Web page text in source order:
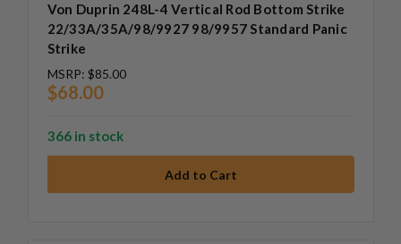
Von Duprin 248L-4 Vertical Rod Bottom Strike
22/33A/35A/98/9927 98/9957 Standard Panic
Strike
MSRP: $85.00
$68.00
366 in stock